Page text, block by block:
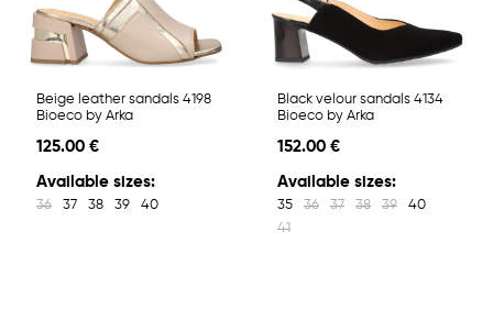
Beige leather sandals 4198
Bioeco by Arka
125.00 €
Available sizes:
36 37 38 39 40
Black velour sandals 4134
Bioeco by Arka
152.00 €
Available sizes:
35 36 37 38 39
40
41